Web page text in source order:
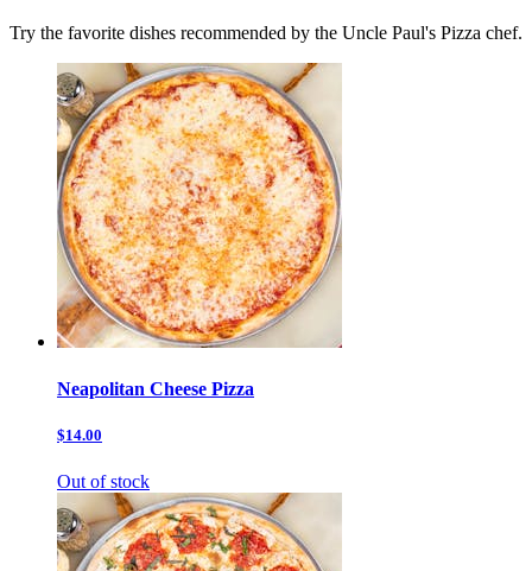
Try the favorite dishes recommended by the Uncle Paul's Pizza chef.
Neapolitan Cheese Pizza
$14.00
Out of stock